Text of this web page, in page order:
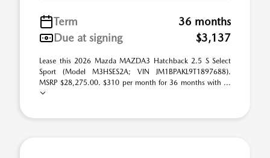
Term
36 months
Due at signing
$3,137
Lease this 2026 Mazda MAZDA3 Hatchback 2.5 S Select
Sport (Model M3HSES2A; VIN JM1BPAKL9T1897688).
MSRP $28,275.00. $310 per month for 36 months with ...